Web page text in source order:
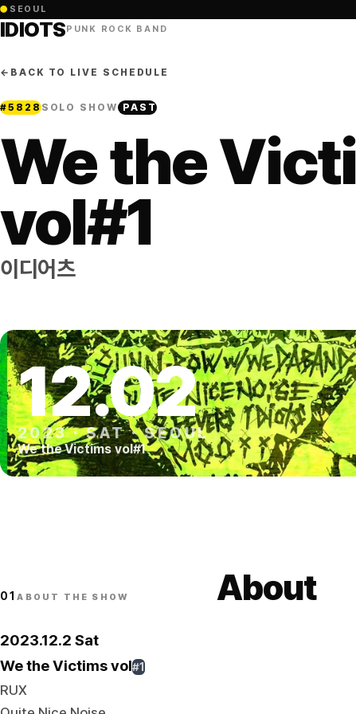
● SEOUL
IDIOTSPUNK ROCK BAND
← BACK TO LIVE SCHEDULE
#5828SOLO SHOW PAST
We the
vol#1
이디어츠
12.02
2023·SAT·SEOUL
We the Victims vol#1
01ABOUT THE SHOW About
2023.12.2 Sat
We the Victims vol#1
RUX